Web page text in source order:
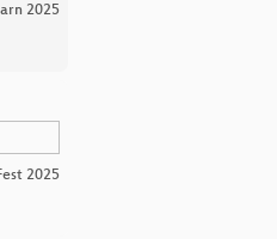
2025
2025